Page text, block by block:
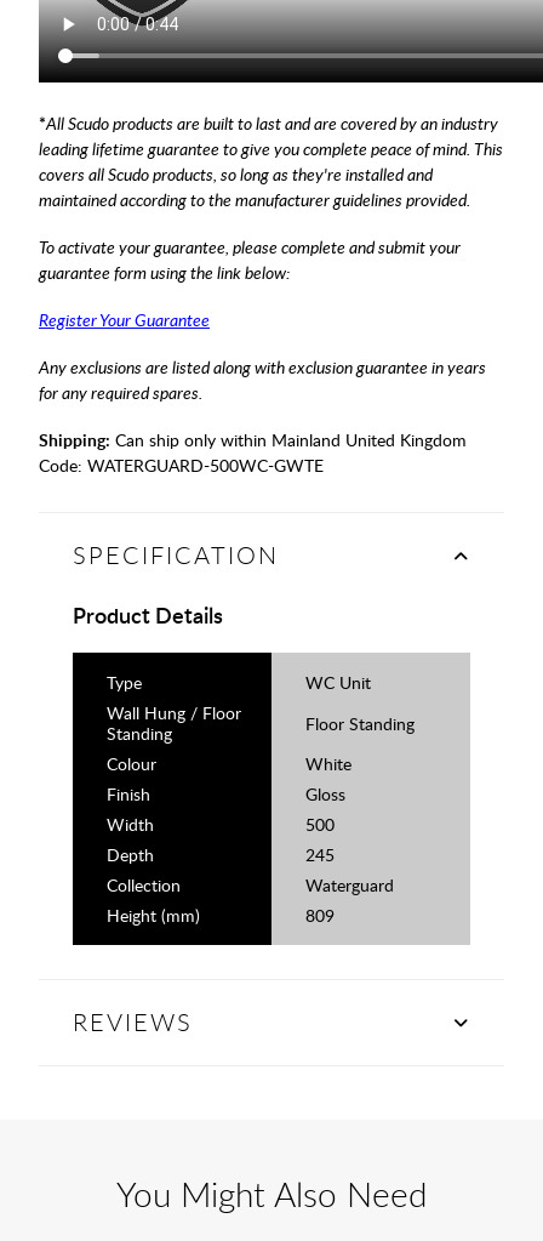
*All Scudo products are built to last and are covered by an industry
leading lifetime guarantee to give you complete peace of mind. This
covers all Scudo products, so long as they're installed and
maintained according to the manufacturer guidelines provided.
To activate your guarantee, please complete and submit your
guarantee form using the link below:
Register Your Guarantee
Any exclusions are listed along with exclusion guarantee in years
for any required spares.
Shipping: Can ship only within Mainland United Kingdom
Code: WATERGUARD-500WC-GWTE
SPECIFICATION
Product Details
Type
WC Unit
Wall Hung / Floor
Standing
Floor Standing
Colour
White
Finish
Gloss
Width
500
Depth
245
Collection
Waterguard
Height (mm)
809
REVIEWS
You Might Also Need